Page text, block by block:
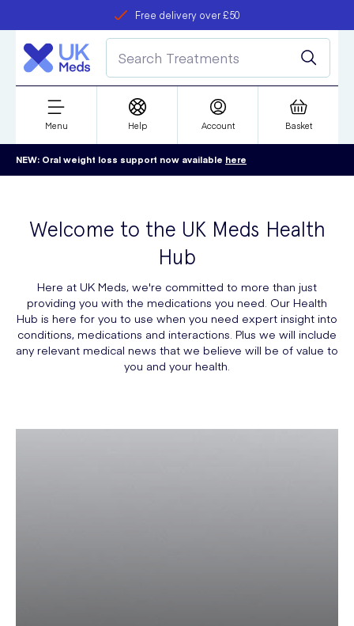
Free delivery over £50
refer a friend
Student discount
Menu Help Account Basket
NEW: Oral weight loss support now available here
Welcome to the UK Meds Health
Hub
Here at UK Meds, we're committed to more than just
providing you with the medications you need. Our Health
Hub is here for you to use when you need expert insight into
conditions, medications and interactions. Plus we will include
any relevant medical news that we believe will be of value to
you and your health.